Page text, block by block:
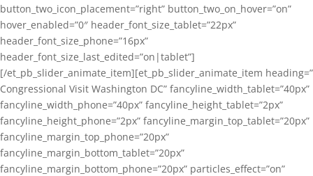
button_two_icon_placement=”right” button_two_on_hover=”on”
hover_enabled=”0″ header_font_size_tablet=”22px”
header_font_size_phone=”16px”
header_font_size_last_edited=”on|tablet”]
[/et_pb_slider_animate_item][et_pb_slider_animate_item heading=”
Congressional Visit Washington DC” fancyline_width_tablet=”40px”
fancyline_width_phone=”40px” fancyline_height_tablet=”2px”
fancyline_height_phone=”2px” fancyline_margin_top_tablet=”20px”
fancyline_margin_top_phone=”20px”
fancyline_margin_bottom_tablet=”20px”
fancyline_margin_bottom_phone=”20px” particles_effect=”on”